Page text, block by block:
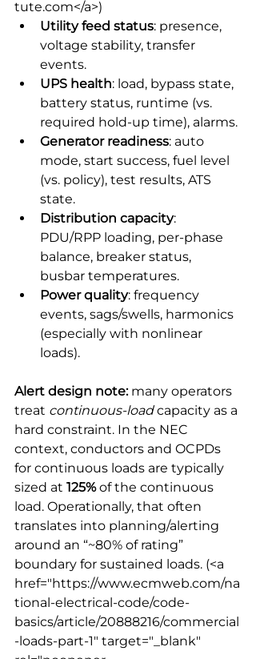
tute.com</a>)
Utility feed status: presence,
voltage stability, transfer
events.
UPS health: load, bypass state,
battery status, runtime (vs.
required hold-up time), alarms.
Generator readiness: auto
mode, start success, fuel level
(vs. policy), test results, ATS
state.
Distribution capacity:
PDU/RPP loading, per-phase
balance, breaker status,
busbar temperatures.
Power quality: frequency
events, sags/swells, harmonics
(especially with nonlinear
loads).
Alert design note: many operators
treat continuous-load capacity as a
hard constraint. In the NEC
context, conductors and OCPDs
for continuous loads are typically
sized at 125% of the continuous
load. Operationally, that often
translates into planning/alerting
around an “~80% of rating”
boundary for sustained loads. (<a
href="https://www.ecmweb.com/na
tional-electrical-code/code-
basics/article/20888216/commercial
-loads-part-1" target="_blank"